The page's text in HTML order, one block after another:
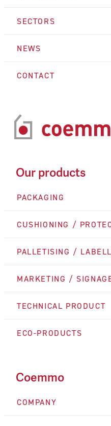
SECTORS
NEWS
CONTACT
Our products
PACKAGING
CUSHIONING /
PALLETISING /
MARKETING /
TECHNICAL PRODUCT
ECO-PRODUCTS
Coemmo
COMPANY